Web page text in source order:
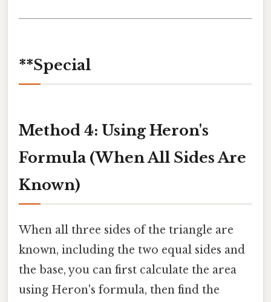
**Special
Method 4: Using Heron's
Formula (When All Sides Are
Known)
When all three sides of the triangle are
known, including the two equal sides and
the base, you can first calculate the area
using Heron's formula, then find the